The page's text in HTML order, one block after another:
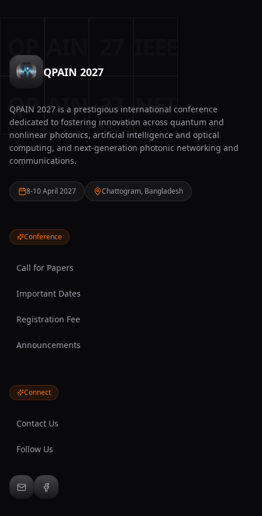
QP
QP AIN 27 NET
QPAIN 2027
QPAIN 2027 is a prestigious international conference
dedicated to fostering innovation across quantum and
nonlinear photonics, artificial intelligence and optical
computing, and next-generation photonic networking and
communications.
8-10 April 2027 Chattogram, Bangladesh
Conference
Call for Papers
Important Dates
Registration Fee
Announcements
Connect
Contact Us
Follow Us